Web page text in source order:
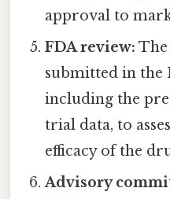
approval to
FDA review: The
submitted in the
including the
trial data, to
efficacy of the
Advisory